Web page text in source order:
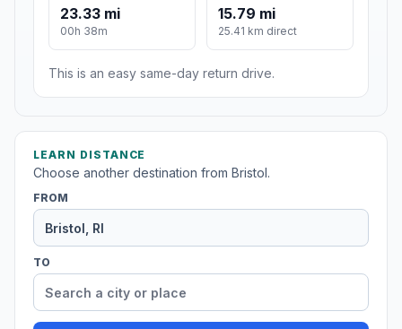
23.33 mi
00h 38m
15.79 mi
25.41 km direct
This is an easy same-day return drive.
LEARN DISTANCE
Choose another destination from Bristol.
FROM
TO